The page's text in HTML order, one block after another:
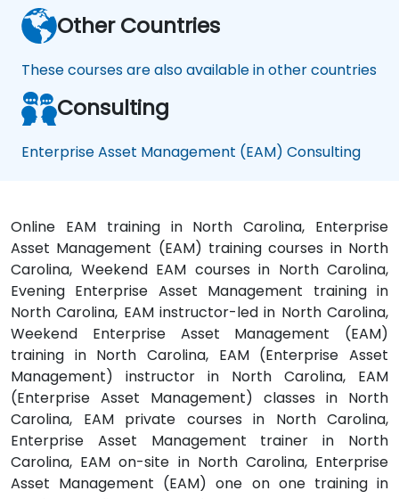
Other Countries
These courses are also available in other countries
Consulting
Enterprise Asset Management (EAM) Consulting
Online EAM training in North Carolina, Enterprise
Asset Management (EAM) training courses in North
Carolina, Weekend EAM courses in North Carolina,
Evening Enterprise Asset Management training in
North Carolina, EAM instructor-led in North Carolina,
Weekend Enterprise Asset Management (EAM)
training in North Carolina, EAM (Enterprise Asset
Management) instructor in North Carolina, EAM
(Enterprise Asset Management) classes in North
Carolina, EAM private courses in North Carolina,
Enterprise Asset Management trainer in North
Carolina, EAM on-site in North Carolina, Enterprise
Asset Management (EAM) one on one training in